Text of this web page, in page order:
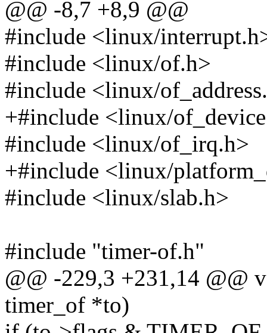
@@ -8,7 +8,9 @@
#include <linux/
#include <linux/of.h>
#include <linux/
+#include <linux/
#include <linux/of_irq.h>
+#include <linux/
#include <linux/slab.h>
#include "timer-of.h"
@@ -229,3 +231,14 @@
timer_of *to)